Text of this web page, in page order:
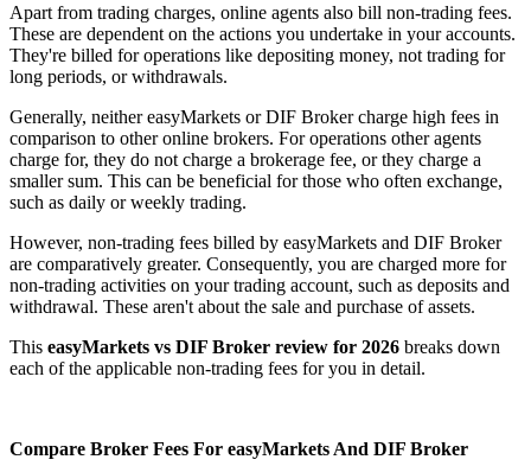
Apart from trading charges, online agents also bill non-trading fees.
These are dependent on the actions you undertake in your accounts.
They're billed for operations like depositing money, not trading for
long periods, or withdrawals.
Generally, neither easyMarkets or DIF Broker charge high fees in
comparison to other online brokers. For operations other agents
charge for, they do not charge a brokerage fee, or they charge a
smaller sum. This can be beneficial for those who often exchange,
such as daily or weekly trading.
However, non-trading fees billed by easyMarkets and DIF Broker
are comparatively greater. Consequently, you are charged more for
non-trading activities on your trading account, such as deposits and
withdrawal. These aren't about the sale and purchase of assets.
This easyMarkets vs DIF Broker review for 2026 breaks down
each of the applicable non-trading fees for you in detail.
Compare Broker Fees For easyMarkets And DIF Broker